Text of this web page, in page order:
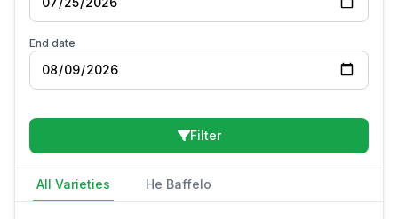
End date
Filter
All Varieties He Baffelo